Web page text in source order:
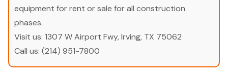
equipment for rent or sale for all construction
phases.
Visit us: 1307 W Airport Fwy, Irving, TX 75062
Call us: (214) 951-7800